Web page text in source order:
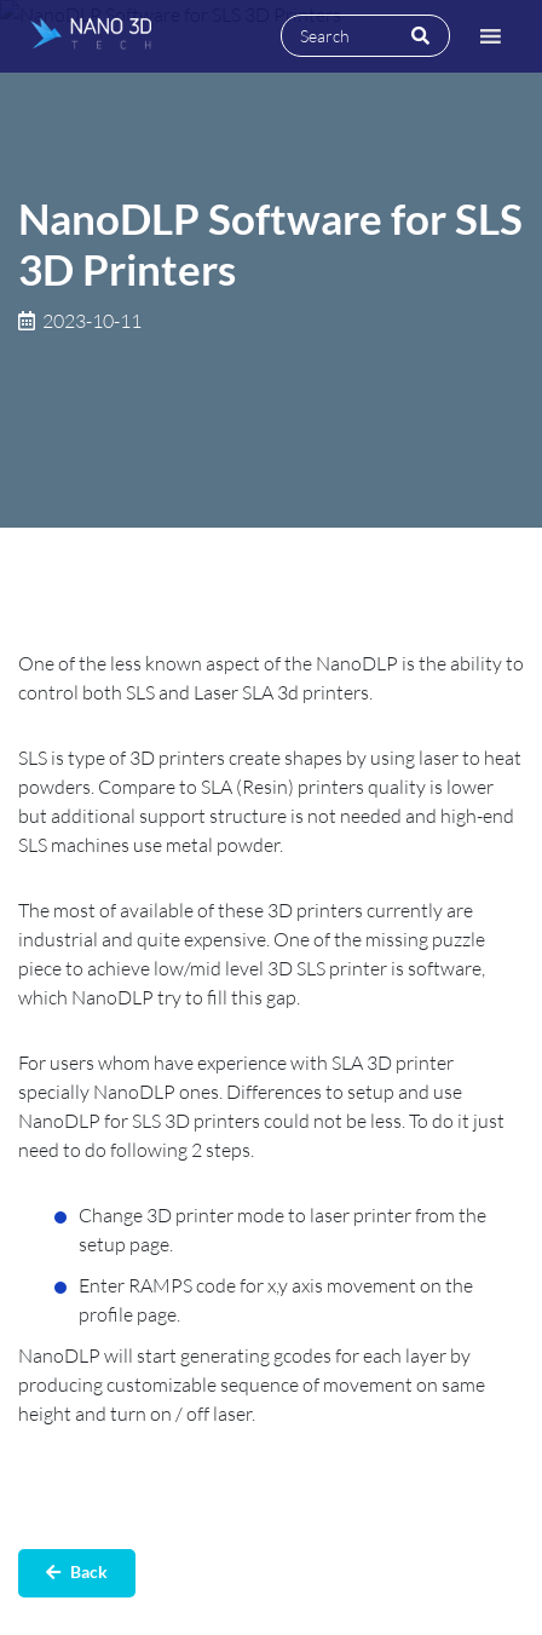
NanoDLP Software for SLS
3D Printers
2023-10-11
One of the less known aspect of the NanoDLP is the ability to
control both SLS and Laser SLA 3d printers.
SLS is type of 3D printers create shapes by using laser to heat
powders. Compare to SLA (Resin) printers quality is lower
but additional support structure is not needed and high-end
SLS machines use metal powder.
The most of available of these 3D printers currently are
industrial and quite expensive. One of the missing puzzle
piece to achieve low/mid level 3D SLS printer is software,
which NanoDLP try to fill this gap.
For users whom have experience with SLA 3D printer
specially NanoDLP ones. Differences to setup and use
NanoDLP for SLS 3D printers could not be less. To do it just
need to do following 2 steps.
Change 3D printer mode to laser printer from the
setup page.
Enter RAMPS code for x,y axis movement on the
profile page.
NanoDLP will start generating gcodes for each layer by
producing customizable sequence of movement on same
height and turn on / off laser.
‌Back